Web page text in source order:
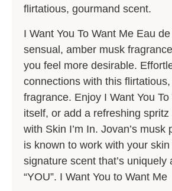
flirtatious, gourmand scent.
I Want You To Want Me Eau
sensual, amber musk
you feel more desirable.
connections with this
fragrance. Enjoy I Want You
itself, or add a refreshing
with Skin I’m In. Jovan’s musk
is known to work with your
signature scent that’s uniquely
“YOU”. I Want You to Want Me